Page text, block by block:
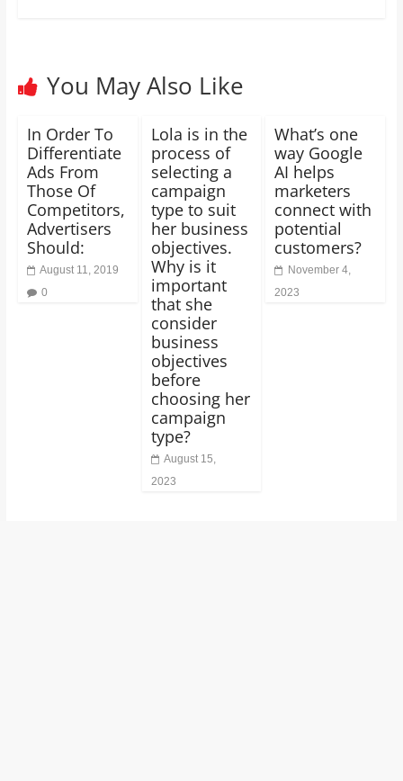
You May Also Like
In Order To
Differentiate
Ads From
Those Of
Competitors,
Advertisers
Should:
August 11, 2019
0
Lola is in the
process of
selecting a
campaign
type to suit
her business
objectives.
Why is it
important
that she
consider
business
objectives
before
choosing her
campaign
type?
August 15,
2023
What’s one
way Google
AI helps
marketers
connect with
potential
customers?
November 4,
2023